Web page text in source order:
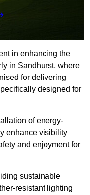
in enhancing the
in Sandhurst, where
for delivering
designed for
of energy-
enhance visibility
and enjoyment for
sustainable
resistant lighting